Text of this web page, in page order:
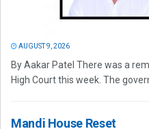
AUGUST 9, 2026
By Aakar Patel There was a
High Court this week. The
Mandi House Reset